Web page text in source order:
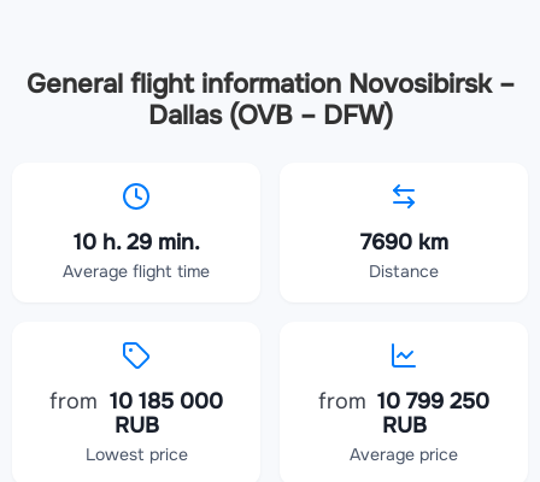
General flight information Novosibirsk –
Dallas (OVB – DFW)
10 h. 29 min.
Average flight time
7690 km
Distance
from 10 185 000
RUB
Lowest price
from 10 799 250
RUB
Average price